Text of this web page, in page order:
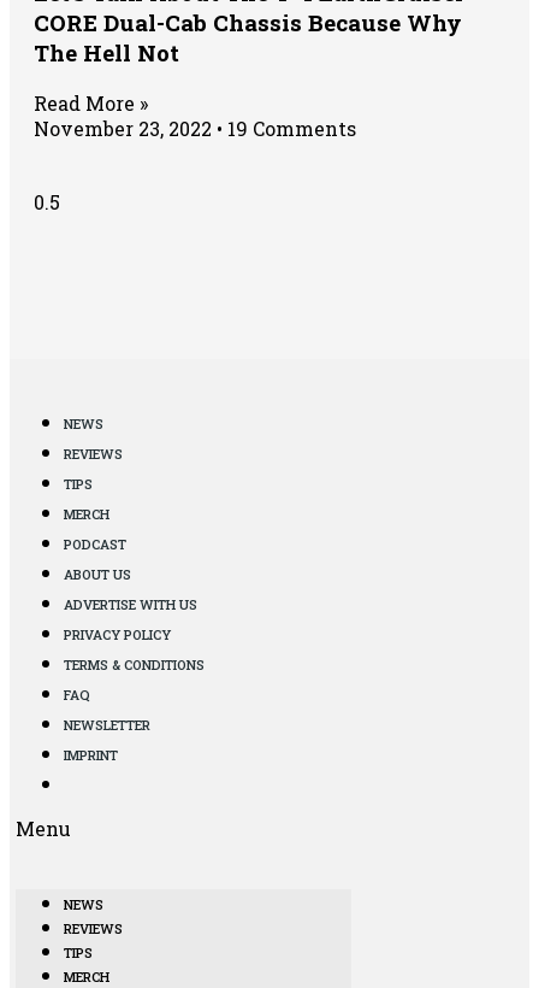
CORE Dual-Cab Chassis Because Why
The Hell Not
Read More »
November 23, 2022
19 Comments
NEWS
REVIEWS
TIPS
MERCH
PODCAST
ABOUT US
ADVERTISE WITH US
PRIVACY POLICY
TERMS & CONDITIONS
FAQ
NEWSLETTER
IMPRINT
Menu
NEWS
REVIEWS
TIPS
MERCH